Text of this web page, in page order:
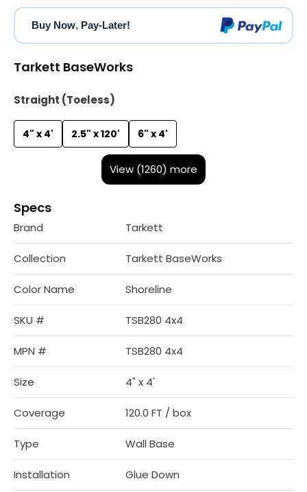
Buy Now, Pay-Later!
Tarkett BaseWorks
Straight (Toeless)
4" x 4' 2.5" x 120' 6" x 4'
View (1260) more
Specs
Brand Tarkett
Collection Tarkett BaseWorks
Color Name Shoreline
SKU # TSB280 4x4
MPN # TSB280 4x4
Size 4" x 4'
Coverage 120.0 FT / box
Type Wall Base
Installation Glue Down